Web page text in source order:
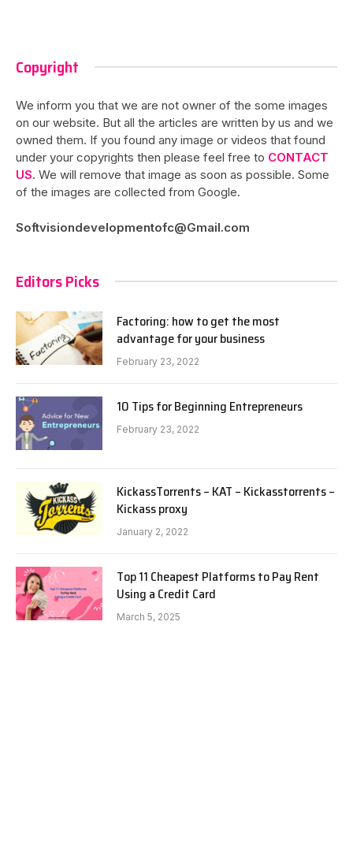
Copyright
We inform you that we are not owner of the some images
on our website. But all the articles are written by us and we
owned them. If you found any image or videos that found
under your copyrights then please feel free to CONTACT
US. We will remove that image as soon as possible. Some
of the images are collected from Google.
Softvisiondevelopmentofc@Gmail.com
Editors Picks
Factoring: how to get the most
advantage for your business
February 23, 2022
10 Tips for Beginning Entrepreneurs
February 23, 2022
KickassTorrents – KAT – Kickasstorrents –
Kickass proxy
January 2, 2022
Top 11 Cheapest Platforms to Pay Rent
Using a Credit Card
March 5, 2025